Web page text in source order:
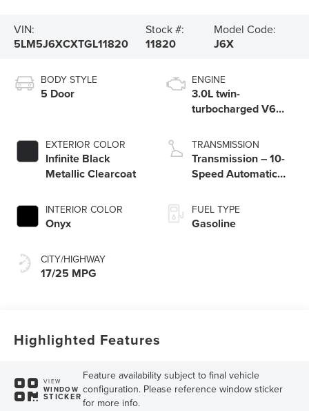
VIN:
5LM5J6XCXTGL11820
Stock #:
11820
Model Code:
J6X
BODY STYLE
5 Door
EXTERIOR COLOR
Infinite Black
Metallic Clearcoat
INTERIOR COLOR
Onyx
CITY/HIGHWAY
17/25 MPG
ENGINE
3.0L twin-
turbocharged V6
Start-Stop
Technology
TRANSMISSION
Transmission – 10-
Speed Automatic
SelectShift®
Capability
FUEL TYPE
Gasoline
Highlighted Features
VIEW
WINDOW
STICKER
Feature availability subject to final vehicle
configuration. Please reference window sticker
for more info.